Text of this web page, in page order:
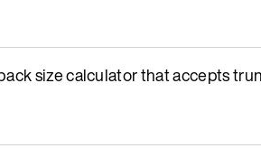
size calculator that accepts